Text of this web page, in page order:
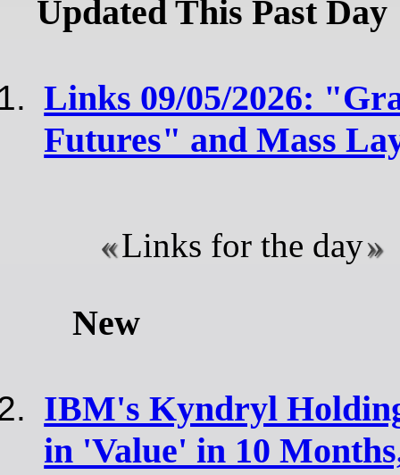
Updated This Past Day
Links 09/05/2026:
Futures" and Mass
Links for the day
New
IBM's Kyndryl
in 'Value' in 10